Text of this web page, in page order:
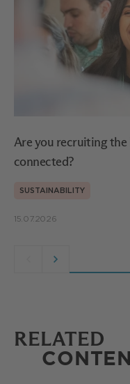
Are you recruiting the
connected?
SUSTAINABILITY
15.07.2026
PreviousNext
RELATED